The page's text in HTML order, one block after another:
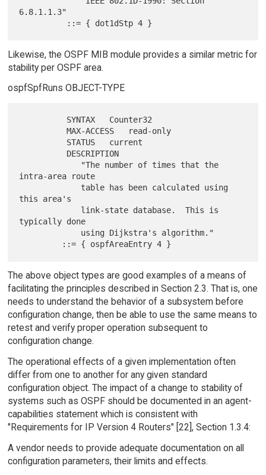
6.8.1.1.3"
Likewise, the OSPF MIB module provides a similar metric for
stability per OSPF area.
ospfSpfRuns OBJECT-TYPE
          MAX-ACCESS   read-only
intra-area route
this area's
typically done
The above object types are good examples of a means of
facilitating the principles described in Section 2.3. That is, one
needs to understand the behavior of a subsystem before
configuration change, then be able to use the same means to
retest and verify proper operation subsequent to
configuration change.
The operational effects of a given implementation often
differ from one to another for any given standard
configuration object. The impact of a change to stability of
systems such as OSPF should be documented in an agent-
capabilities statement which is consistent with
"Requirements for IP Version 4 Routers" [22], Section 1.3.4:
A vendor needs to provide adequate documentation on all
configuration parameters, their limits and effects.